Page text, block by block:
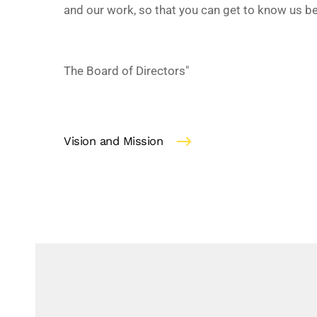
and our work, so that you can get to know us
The Board of Directors"
Vision and Mission